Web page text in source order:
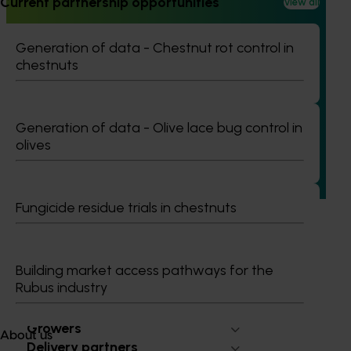
Generation of data - Chestnut rot control in
chestnuts
Generation of data - Olive lace bug control in
olives
Fungicide residue trials in chestnuts
Building market access pathways for the
Rubus industry
About us
Ongoing project
This investment ensures the Australian avocado industry
Subscribe to email updates
Information hub
Growers
Delivery partners